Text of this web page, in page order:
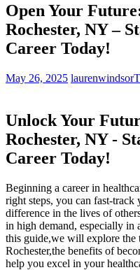
Open Your
Rochester, NY –
Career Today!
May 26, 2025 laurenwindsor
Unlock Your
Rochester, NY ‍-
Career Today!
Beginning a ⁣career in
right steps, you can ‍fast-
difference in the lives of⁣
in high demand, especially in
this guide,we will explore the
Rochester,the benefits of
⁣help you excel in your